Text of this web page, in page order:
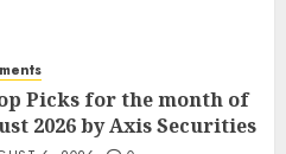
Picks for the month of
2026 by Axis Securities